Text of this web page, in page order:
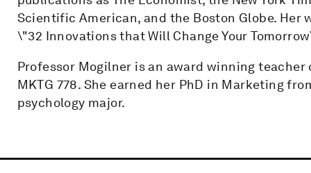
Scientific American, and the Boston Globe. Her
\"32 Innovations that Will Change Your
Professor Mogilner is an award winning teacher
MKTG 778. She earned her PhD in Marketing
psychology major.